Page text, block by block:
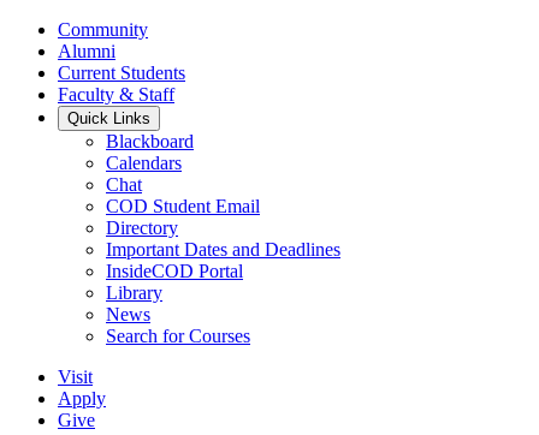
Community
Alumni
Current Students
Faculty & Staff
Quick Links
Blackboard
Calendars
Chat
COD Student Email
Directory
Important Dates and Deadlines
InsideCOD Portal
Library
News
Search for Courses
Visit
Apply
Give